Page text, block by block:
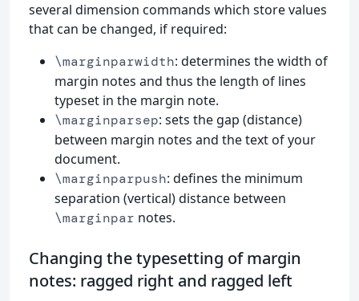
several dimension commands which store values
that can be changed, if required:
\marginparwidth: determines the width of
margin notes and thus the length of lines
typeset in the margin note.
\marginparsep: sets the gap (distance)
between margin notes and the text of your
document.
\marginparpush: defines the minimum
separation (vertical) distance between
\marginpar notes.
Changing the typesetting of margin
notes: ragged right and ragged left